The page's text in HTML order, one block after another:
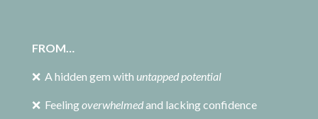
FROM…
❌ A hidden gem with untapped potential
❌ Feelingoverwhelmedand lacking confidence